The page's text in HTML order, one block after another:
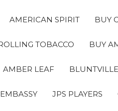
AMERICAN SPIRIT BUY
TOBACCO BUY
AMBER LEAF
EMBASSY JPS PLAYERS